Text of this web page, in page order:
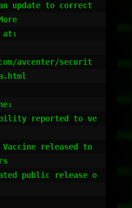
update to correct
at:
avcenter/securit
reported to ve
released to
public release o